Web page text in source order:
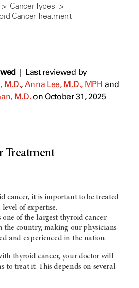
Cancer Types
Cancer Treatment
| Last reviewed by
M.D., Anna Lee, M.D., MPH and
M.D. on October 31, 2025
Treatment
cancer, it is important to be treated
of expertise.
one of the largest thyroid cancer
the country, making our physicians
and experienced in the nation.
thyroid cancer, your doctor will
to treat it. This depends on several